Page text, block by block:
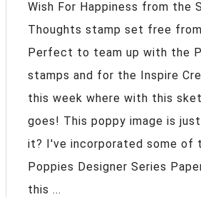
Wish For Happiness from the
Thoughts stamp set free
Perfect to team up with the
stamps and for the Inspire
this week where with this
goes! This poppy image is
it? I've incorporated some of
Poppies Designer Series
this ...